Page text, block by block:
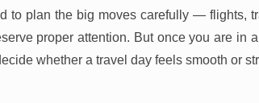
to plan the big moves carefully — flights,
proper attention. But once you are in
whether a travel day feels smooth or